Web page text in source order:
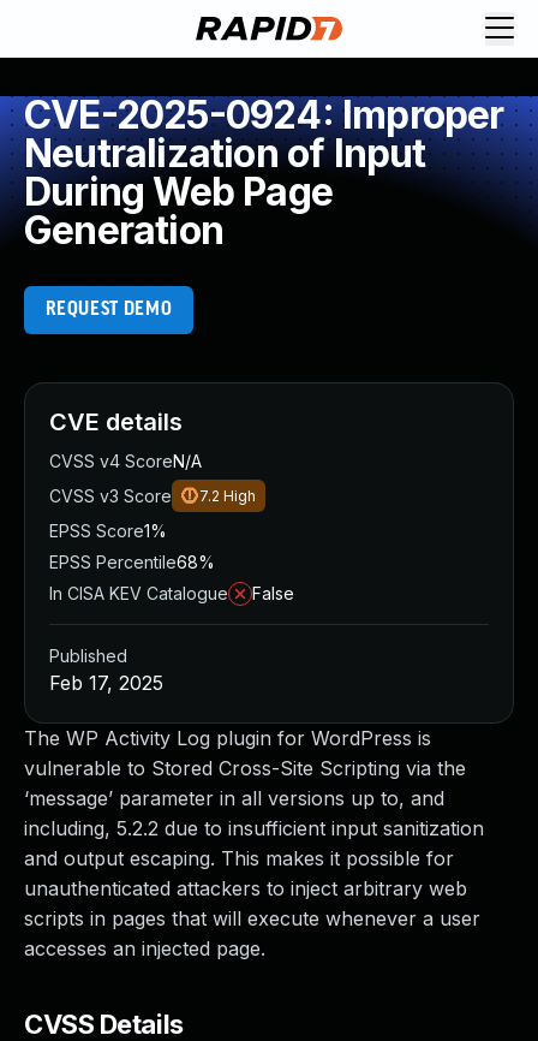
CVE-2025-0924: Improper
Neutralization of Input
During Web Page
Generation
REQUEST DEMO
The WP Activity Log plugin for WordPress is
vulnerable to Stored Cross-Site Scripting via the
‘message’ parameter in all versions up to, and
including, 5.2.2 due to insufficient input sanitization
and output escaping. This makes it possible for
unauthenticated attackers to inject arbitrary web
scripts in pages that will execute whenever a user
accesses an injected page.
CVSS Details
CVE details
CVSS v4 ScoreN/A
CVSS v3 Score
7.2 High
EPSS Score1%
EPSS Percentile68%
In CISA KEV Catalogue
False
Published
Feb 17, 2025